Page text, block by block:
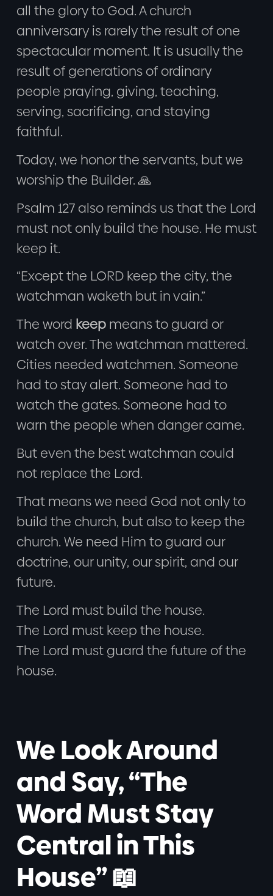
all the glory to God. A church
anniversary is rarely the result of one
spectacular moment. It is usually the
result of generations of ordinary
people praying, giving, teaching,
serving, sacrificing, and staying
faithful.
Today, we honor the servants, but we
worship the Builder. 🙏
Psalm 127 also reminds us that the Lord
must not only build the house. He must
keep it.
“Except the LORD keep the city, the
watchman waketh but in vain.”
The word keepmeans to guard or
watch over. The watchman mattered.
Cities needed watchmen. Someone
had to stay alert. Someone had to
watch the gates. Someone had to
warn the people when danger came.
But even the best watchman could
not replace the Lord.
That means we need God not only to
build the church, but also to keep the
church. We need Him to guard our
doctrine, our unity, our spirit, and our
future.
The Lord must build the house.
The Lord must keep the house.
The Lord must guard the future of the
house.
We Look Around
and Say, “The
Word Must Stay
Central in This
House” 📖